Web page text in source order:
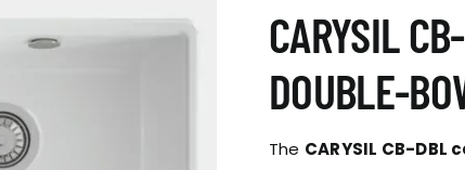
OUR
OUR TEAM
CARYSIL
DOUBLE-
The CARYSIL CB-DBL